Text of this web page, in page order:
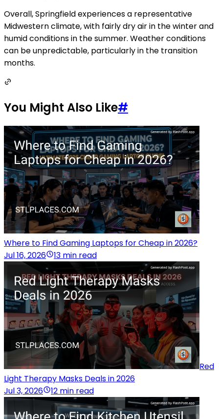
Overall, Springfield experiences a representative
Midwestern climate, with fairly dry air in the winter and
humid conditions in the summer. Weather conditions
can be unpredictable, particularly in the transition
months.
You Might Also Like#
Where to Find Gaming Laptops for Cheap in 2026?
Jul 16, 2026
13 min read
Red
Light Therapy Masks Deals in 2026
Jul 3, 2026
12 min read